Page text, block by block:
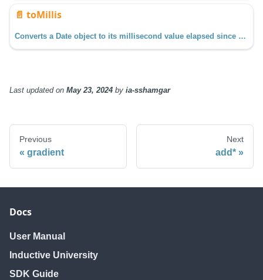
📄️ toMillis
Converts a Date object to its millisecond value elapsed since January 1, 1970, 00:00:00 UTC (GMT)
Last updatedon May 23, 2024 by ia-sshamgar
Previous
gradient
Next
add*
Docs
User Manual
Inductive University
SDK Guide